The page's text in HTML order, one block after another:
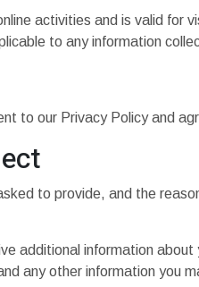
activities and is valid
to any information
to our Privacy Policy and
to provide, and the
additional information
any other information you